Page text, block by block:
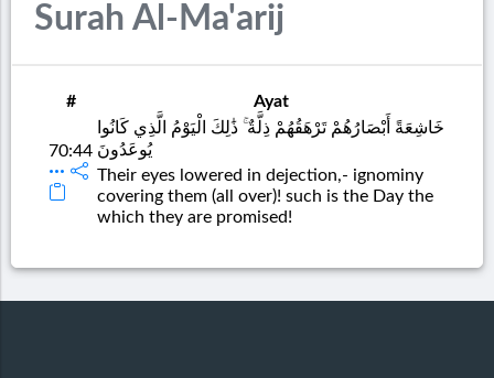
Surah Al-Ma'arij
# Ayat
70:44
خَاشِعَةً أَبْصَارُهُمْ تَرْهَقُهُمْ ذِلَّةٌ ۚ ذَٰلِكَ الْيَوْمُ الَّذِي كَانُوا
يُوعَدُونَ
Their eyes lowered in dejection,- ignominy
covering them (all over)! such is the Day the
which they are promised!